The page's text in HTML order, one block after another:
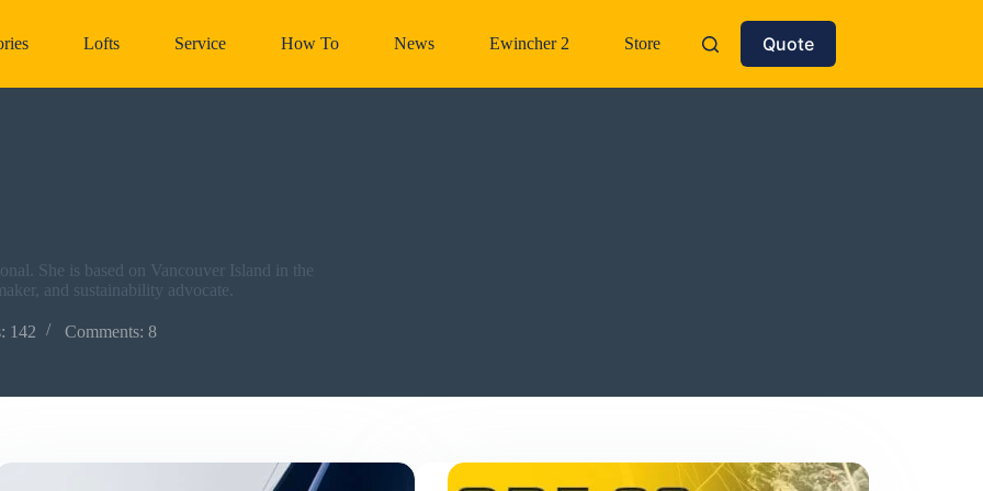
Lofts Service How To News Ewincher 2 Store Quote
She is based on Vancouver Island in the
and sustainability advocate.
142 Comments: 8